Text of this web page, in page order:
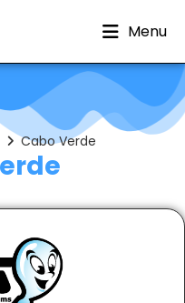
Menu
Cabo Verde